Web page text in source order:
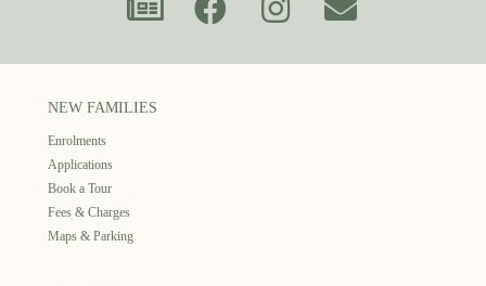
NEW FAMILIES
Enrolments
Applications
Book a Tour
Fees & Charges
Maps & Parking